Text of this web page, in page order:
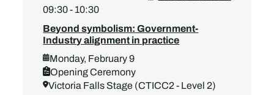
09:30 - 10:30
Beyond symbolism: Government-
Industry alignment in practice
Monday, February 9
Opening Ceremony
Victoria Falls Stage (CTICC2 - Level 2)